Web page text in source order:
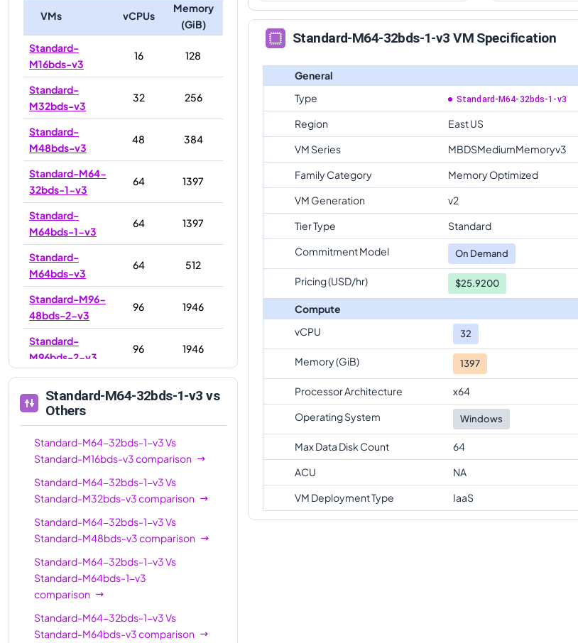
VMs vCPUs
Memory
(GiB)
Standard-
M16bds-v3
16 128
Standard-
M32bds-v3
32 256
Standard-
M48bds-v3
48 384
Standard-M64-
32bds-1-v3
64 1397
Standard-
M64bds-1-v3
64 1397
Standard-
M64bds-v3
64 512
Standard-M96-
48bds-2-v3
96 1946
Standard-
M96bds-2-v3
96 1946
M96bds-v3
96 768
Standard-
M128bds-v3
Standard-
M128-64bds-
3-v3
128
Standard-
M128bds-3-v3
128
Standard-
M128-64bds-
v3
128
Standard-
176 1536
Standard-M64-32bds-1-v3 vs
Others
Standard-M64-32bds-1-v3Vs
Standard-M16bds-v3comparison
Standard-M64-32bds-1-v3Vs
Standard-M32bds-v3comparison
Standard-M64-32bds-1-v3Vs
Standard-M48bds-v3comparison
Standard-M64-32bds-1-v3Vs
Standard-M64bds-1-v3
comparison
Standard-M64-32bds-1-v3Vs
Standard-M64bds-v3comparison
Standard-M64-32bds-1-v3 VM Specification
General
Type
Standard-M64-32bds-1-v3
Region
East US
VM Series
MBDSMediumMemoryv3
Family Category
Memory Optimized
VM Generation
v2
Tier Type
Standard
Commitment Model
On Demand
Pricing (USD/hr) $25.9200
Compute
vCPU
32
Memory (GiB) 1397
Processor Architecture
x64
Operating System
Windows
Max Data Disk Count
64
ACU
NA
VM Deployment Type
IaaS